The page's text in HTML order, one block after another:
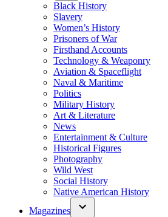
Black History
Slavery
Women’s History
Prisoners of War
Firsthand Accounts
Technology & Weaponry
Aviation & Spaceflight
Naval & Maritime
Politics
Military History
Art & Literature
News
Entertainment & Culture
Historical Figures
Photography
Wild West
Social History
Native American History
Magazines